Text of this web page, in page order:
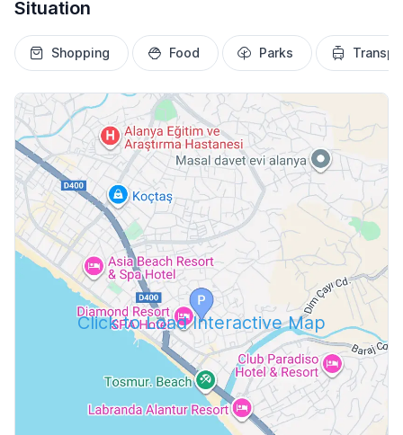
Situation
Shopping Food Parks
Click to Load Interactive Map